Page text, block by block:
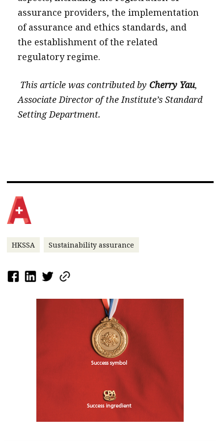
assurance providers, the implementation
of assurance and ethics standards, and
the establishment of the related
regulatory regime.
This article was contributed by Cherry Yau,
Associate Director of the Institute’s Standard
Setting Department.
HKSSA Sustainability assurance